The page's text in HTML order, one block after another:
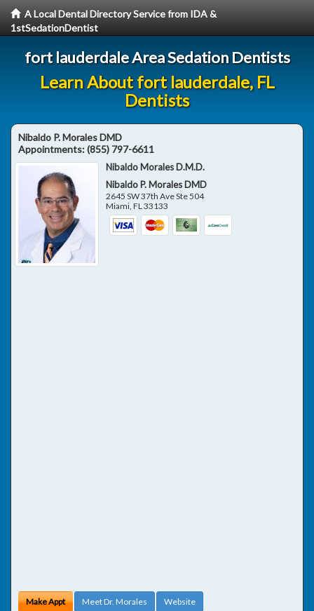
A Local Dental Directory Service from IDA &
1stSedationDentist
fort lauderdale Area Sedation Dentists
Learn About fort lauderdale, FL
Dentists
Nibaldo P. Morales DMD
Appointments:(855) 797-6611
Nibaldo Morales D.M.D.
Nibaldo P. Morales DMD
2645 SW 37th Ave Ste 504
Miami,FL33133
Make Appt Meet Dr. Morales Website